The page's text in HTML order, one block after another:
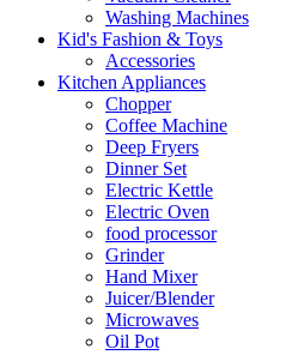
Washing Machines
Kid's Fashion & Toys
Accessories
Kitchen Appliances
Chopper
Coffee Machine
Deep Fryers
Dinner Set
Electric Kettle
Electric Oven
food processor
Grinder
Hand Mixer
Juicer/Blender
Microwaves
Oil Pot